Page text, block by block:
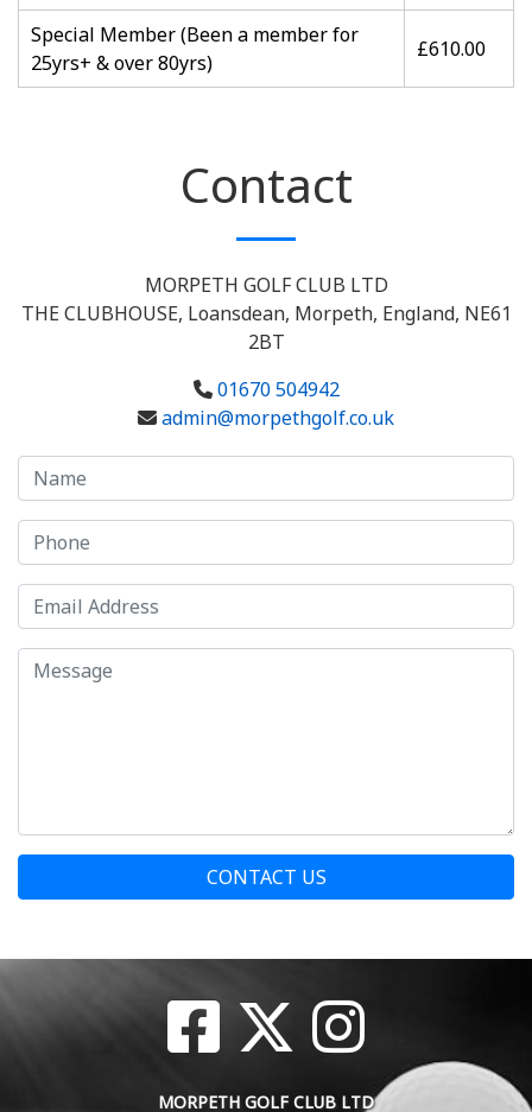
Special Member (Been a member for
25yrs+ & over 80yrs)
£610.00
Contact
MORPETH GOLF CLUB LTD
THE CLUBHOUSE, Loansdean, Morpeth, England, NE61
2BT
01670 504942
admin@morpethgolf.co.uk
CONTACT US
MORPETH GOLF CLUB LTD